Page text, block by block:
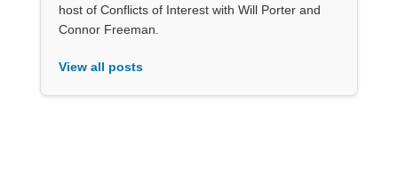
host of Conflicts of Interest with Will Porter and
Connor Freeman.
View all posts